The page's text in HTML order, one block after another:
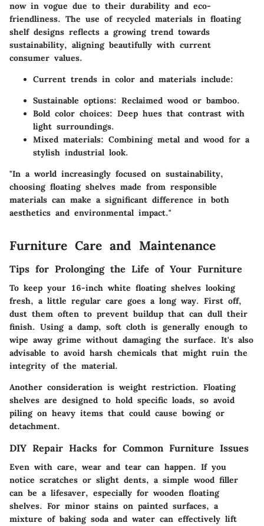
now in vogue due to their durability and eco-
friendliness. The use of recycled materials in floating
shelf designs reflects a growing trend towards
sustainability, aligning beautifully with current
consumer values.
Current trends in color and materials include:
Sustainable options: Reclaimed wood or bamboo.
Bold color choices: Deep hues that contrast with
light surroundings.
Mixed materials: Combining metal and wood for a
stylish industrial look.
"In a world increasingly focused on sustainability,
choosing floating shelves made from responsible
materials can make a significant difference in both
aesthetics and environmental impact."
Furniture Care and Maintenance
Tips for Prolonging the Life of Your Furniture
To keep your 16-inch white floating shelves looking
fresh, a little regular care goes a long way. First off,
dust them often to prevent buildup that can dull their
finish. Using a damp, soft cloth is generally enough to
wipe away grime without damaging the surface. It's also
advisable to avoid harsh chemicals that might ruin the
integrity of the material.
Another consideration is weight restriction. Floating
shelves are designed to hold specific loads, so avoid
piling on heavy items that could cause bowing or
detachment.
DIY Repair Hacks for Common Furniture Issues
Even with care, wear and tear can happen. If you
notice scratches or slight dents, a simple wood filler
can be a lifesaver, especially for wooden floating
shelves. For minor stains on painted surfaces, a
mixture of baking soda and water can effectively lift